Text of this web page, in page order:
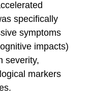
specifically
symptoms
impacts)
severity,
markers